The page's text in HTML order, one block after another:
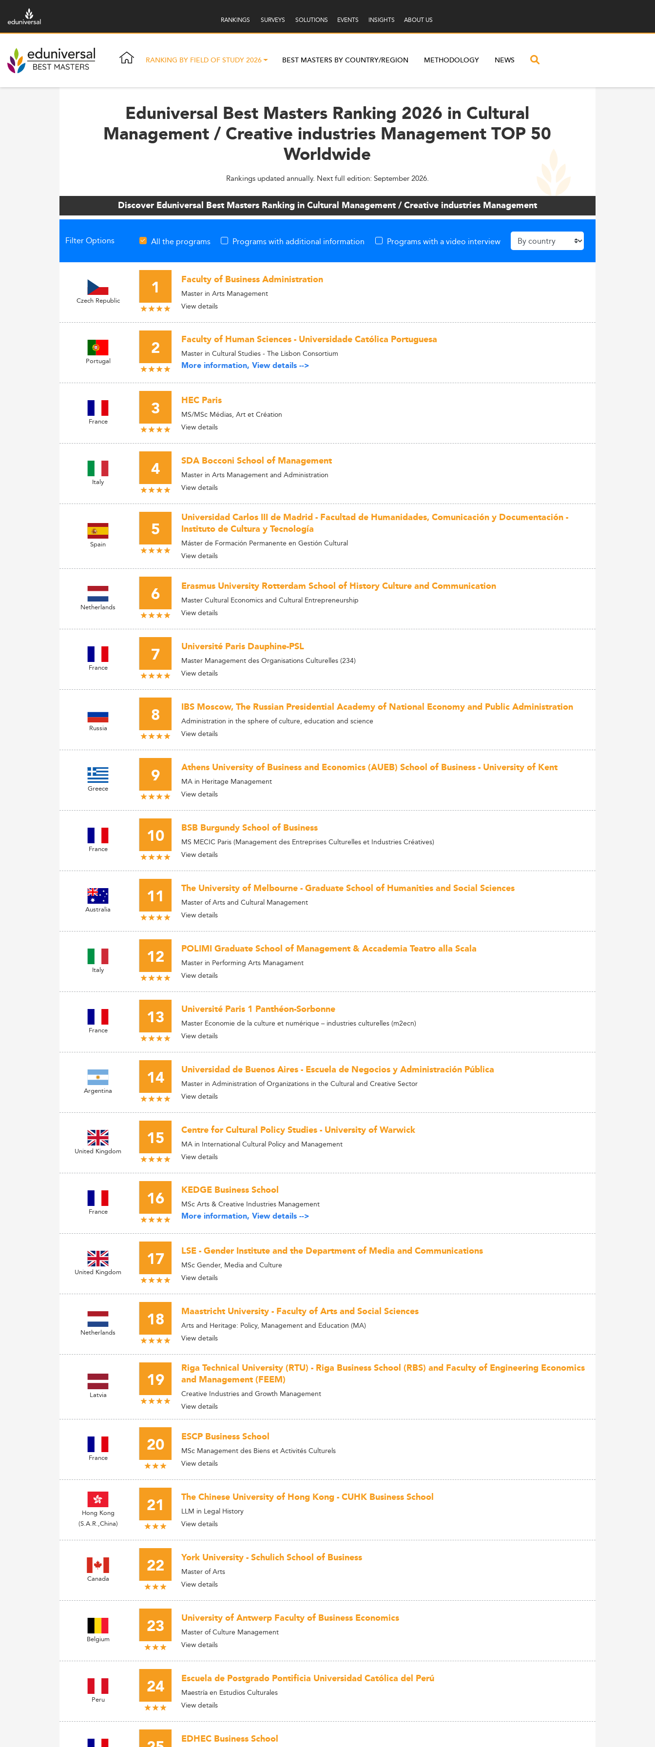
RANKINGS SURVEYS SOLUTIONS EVENTS INSIGHTS ABOUT US
RANKING BY FIELD OF STUDY 2026 BEST MASTERS BY COUNTRY/REGION METHODOLOGY NEWS
Eduniversal Best Masters Ranking 2026 in Cultural
Management / Creative industries Management TOP 50
Worldwide
Rankings updated annually. Next full edition: September 2026.
Discover Eduniversal Best Masters Ranking in Cultural Management / Creative industries Management
Filter Options All the programs Programs with additional information Programs with a video interview
Czech Republic 1 Faculty of Business Administration
Master in Arts Management
View details
Portugal 2 Faculty of Human Sciences - Universidade Católica Portuguesa
Master in Cultural Studies - The Lisbon Consortium
More information, View details -->
France 3 HEC Paris
MS/MSc Médias, Art et Création
View details
Italy 4 SDA Bocconi School of Management
Master in Arts Management and Administration
View details
Spain
5
Universidad Carlos III de Madrid - Facultad de Humanidades, Comunicación y Documentación -
Instituto de Cultura y Tecnología
Máster de Formación Permanente en Gestión Cultural
View details
Netherlands 6 Erasmus University Rotterdam School of History Culture and Communication
Master Cultural Economics and Cultural Entrepreneurship
View details
France 7 Université Paris Dauphine-PSL
Master Management des Organisations Culturelles (234)
View details
Russia 8 IBS Moscow, The Russian Presidential Academy of National Economy and Public Administration
Administration in the sphere of culture, education and science
View details
Greece 9 Athens University of Business and Economics (AUEB) School of Business - University of Kent
MA in Heritage Management
View details
France 10 BSB Burgundy School of Business
MS MECIC Paris (Management des Entreprises Culturelles et Industries Créatives)
View details
Australia 11 The University of Melbourne - Graduate School of Humanities and Social Sciences
Master of Arts and Cultural Management
View details
Italy 12 POLIMI Graduate School of Management & Accademia Teatro alla Scala
Master in Performing Arts Managament
View details
France 13 Université Paris 1 Panthéon-Sorbonne
Master Economie de la culture et numérique – industries culturelles (m2ecn)
View details
Argentina 14 Universidad de Buenos Aires - Escuela de Negocios y Administración Pública
Master in Administration of Organizations in the Cultural and Creative Sector
View details
United Kingdom 15 Centre for Cultural Policy Studies - University of Warwick
MA in International Cultural Policy and Management
View details
France 16 KEDGE Business School
MSc Arts & Creative Industries Management
More information, View details -->
United Kingdom 17 LSE - Gender Institute and the Department of Media and Communications
MSc Gender, Media and Culture
View details
Netherlands 18 Maastricht University - Faculty of Arts and Social Sciences
Arts and Heritage: Policy, Management and Education (MA)
View details
Latvia
19
Riga Technical University (RTU) - Riga Business School (RBS) and Faculty of Engineering Economics
and Management (FEEM)
Creative Industries and Growth Management
View details
France 20 ESCP Business School
MSc Management des Biens et Activités Culturels
View details
Hong Kong
(S.A.R.,China)
21 The Chinese University of Hong Kong - CUHK Business School
LLM in Legal History
View details
Canada 22 York University - Schulich School of Business
Master of Arts
View details
Belgium 23 University of Antwerp Faculty of Business Economics
Master of Culture Management
View details
Peru 24 Escuela de Postgrado Pontificia Universidad Católica del Perú
Maestría en Estudios Culturales
View details
EDHEC Business School